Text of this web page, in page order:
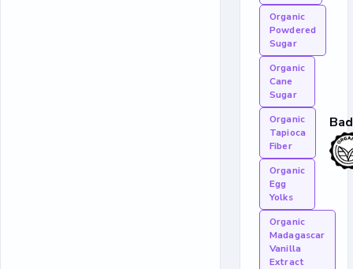
Organic
Powdered
Sugar
Organic
Cane
Sugar
Organic
Tapioca
Fiber
Organic
Egg
Yolks
Organic
Madagascar
Vanilla
Extract